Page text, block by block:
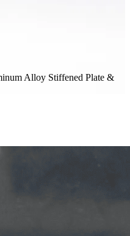
Alloy Stiffened Plate &